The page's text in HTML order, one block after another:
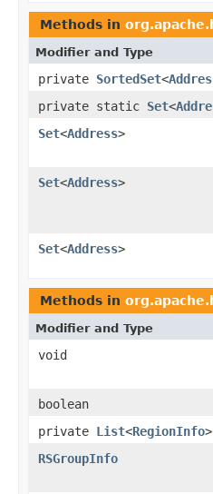
Methods in
Modifier and Type
private SortedSet<
private static Set<
Set<Address>
Set<Address>
Set<Address>
Methods in
Modifier and Type
void
boolean
private List<RegionInfo>
RSGroupInfo